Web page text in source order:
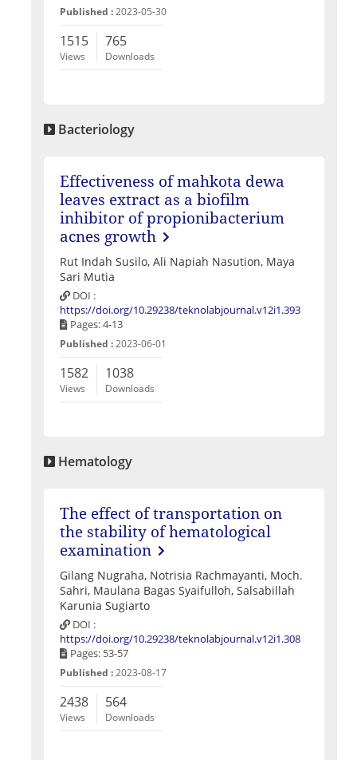
Published :2023-05-30
1515
Views
765
Downloads
Bacteriology
Effectiveness of mahkota dewa
leaves extract as a biofilm
inhibitor of propionibacterium
acnes growth
Rut Indah Susilo, Ali Napiah Nasution, Maya
Sari Mutia
DOI :
https://doi.org/10.29238/teknolabjournal.v12i1.393
Pages: 4-13
Published :2023-06-01
1582
Views
1038
Downloads
Hematology
The effect of transportation on
the stability of hematological
examination
Gilang Nugraha, Notrisia Rachmayanti, Moch.
Sahri, Maulana Bagas Syaifulloh, Salsabillah
Karunia Sugiarto
DOI :
https://doi.org/10.29238/teknolabjournal.v12i1.308
Pages: 53-57
Published :2023-08-17
2438
Views
564
Downloads